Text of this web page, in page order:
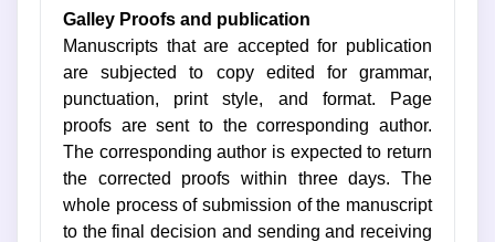
Galley Proofs and publication
Manuscripts that are accepted for publication
are subjected to copy edited for grammar,
punctuation, print style, and format. Page
proofs are sent to the corresponding author.
The corresponding author is expected to return
the corrected proofs within three days. The
whole process of submission of the manuscript
to the final decision and sending and receiving